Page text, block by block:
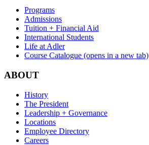
Programs
Admissions
Tuition + Financial Aid
International Students
Life at Adler
Course Catalogue (opens in a new tab)
ABOUT
History
The President
Leadership + Governance
Locations
Employee Directory
Careers